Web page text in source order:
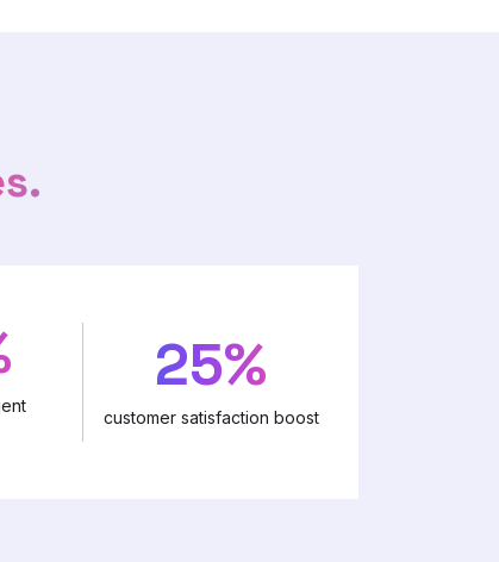
25%
customer satisfaction boost